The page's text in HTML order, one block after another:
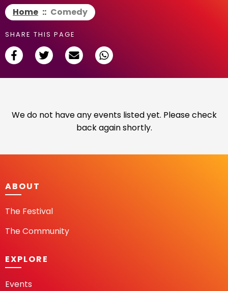
Home :: Comedy
SHARE THIS PAGE
We do not have any events listed yet. Please check
back again shortly.
ABOUT
The Festival
The Community
EXPLORE
Events